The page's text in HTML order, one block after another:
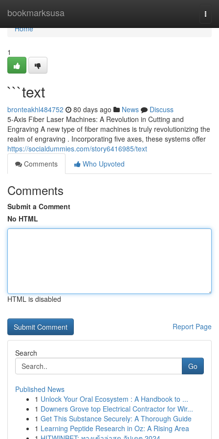
bookmarksusa
Home
Home
1
```text
bronteakhl484752 80 days ago News
Discuss
5-Axis Fiber Laser Machines: A Revolution in Cutting and
Engraving A new type of fiber machines is truly revolutionizing the
realm of engraving . Incorporating five axes, these systems offer
https://socialdummies.com/story6416985/text
Comments
Who Upvoted
Comments
Submit a Comment
No HTML
HTML is disabled
Report Page
Search
Go
Published News
1 Unlock Your Oral Ecosystem : A Handbook to ...
1 Downers Grove top Electrical Contractor for Wir...
1 Get This Substance Securely: A Thorough Guide
1 Learning Peptide Research in Oz: A Rising Area